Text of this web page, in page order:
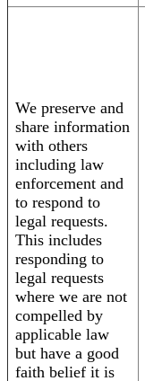
We preserve and
share information
with others
including law
enforcement and
to respond to
legal requests.
This includes
responding to
legal requests
where we are not
compelled by
applicable law
but have a good
faith belief it is